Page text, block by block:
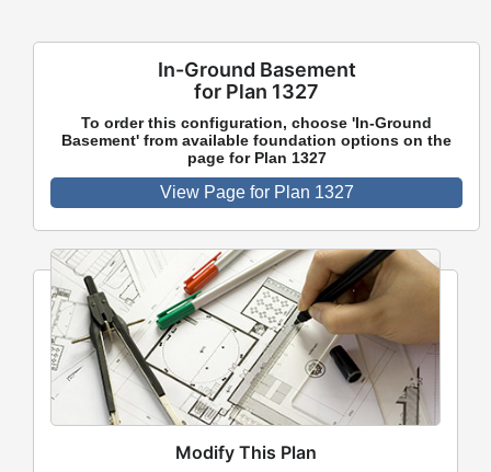
In-Ground Basement
for Plan 1327
To order this configuration, choose 'In-Ground
Basement' from available foundation options on the
page for Plan 1327
View Page for Plan 1327
Modify This Plan